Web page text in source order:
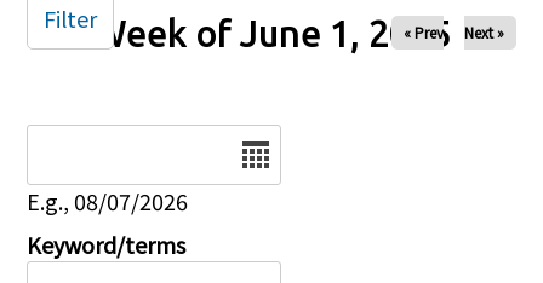
Week of June 1, 2025
« Prev Next »
E.g., 08/07/2026
Keyword/terms
Filter